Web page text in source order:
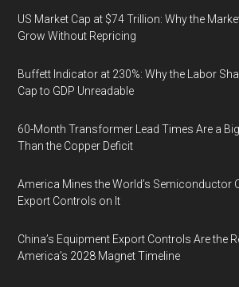
US Market Cap at $74 Trillion: Why the
Grow Without Repricing
Buffett Indicator at 230%: Why the Labor
Cap to GDP Unreadable
60-Month Transformer Lead Times Are a
Than the Copper Deficit
America Mines the World’s Semiconductor
Export Controls on It
China’s Equipment Export Controls Are the
America’s 2028 Magnet Timeline